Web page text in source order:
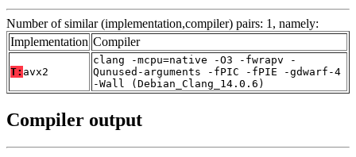
Number of similar (implementation,compiler) pairs: 1, namely:
Implementation Compiler
T: avx2
clang -mcpu=native -O3 -fwrapv -
Qunused-arguments -fPIC -fPIE -gdwarf-4
-Wall (Debian_Clang_14.0.6)
Compiler output